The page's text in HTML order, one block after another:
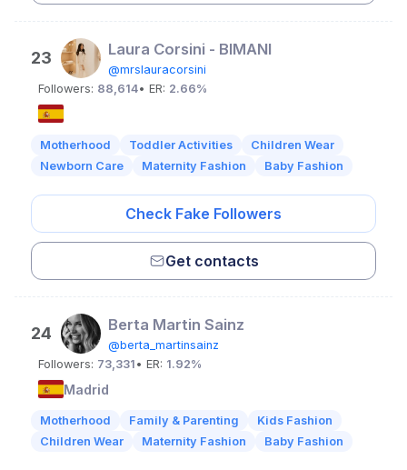
23 Laura Corsini - BIMANI
@mrslauracorsini
Followers: 88,614• ER: 2.66%
Motherhood Toddler Activities
Children Wear
Newborn Care
Maternity Fashion Baby Fashion
Check Fake Followers
Get contacts
24 Berta Martin Sainz
@berta_martinsainz
Followers: 73,331 • ER: 1.92%
Madrid
Motherhood Family & Parenting
Kids Fashion
Children Wear
Maternity Fashion Baby Fashion